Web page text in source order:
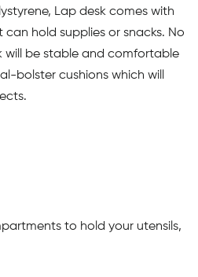
Lap desk comes with
hold supplies or snacks. No
will be stable and comfortable
bolster cushions which will
to hold your utensils,